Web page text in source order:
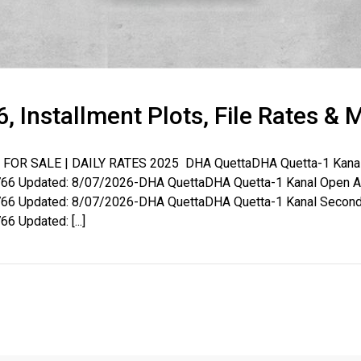
Installment Plots, File Rates &
FOR SALE | DAILY RATES 2025 DHA QuettaDHA Quetta-1
Updated: 8/07/2026-DHA QuettaDHA Quetta-1 Kanal Open
Updated: 8/07/2026-DHA QuettaDHA Quetta-1 Kanal
Updated: [...]
House Video 2
Luxury house with modern amenities